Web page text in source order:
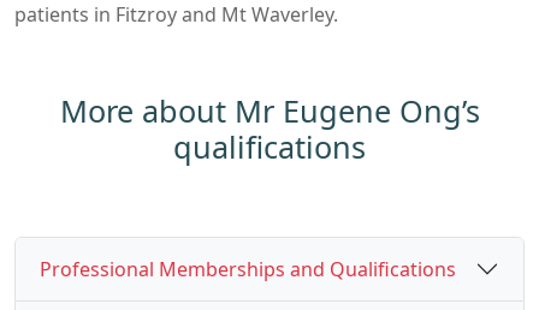
patients in Fitzroy and Mt Waverley.
More about Mr Eugene Ong’s
qualifications
Professional Memberships and Qualifications